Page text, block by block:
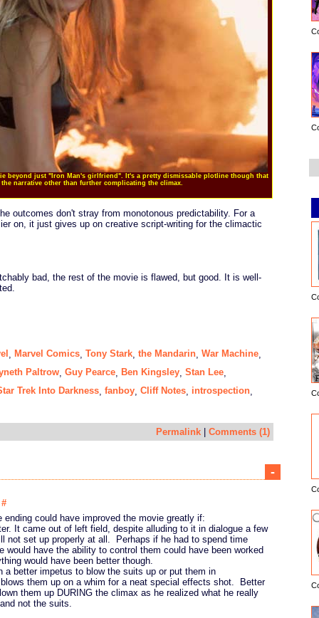
beyond just "Iron Man's girlfriend". It's a pretty dismissable plotline though that
narrative other than further complicating the climax.
outcomes don't stray from monotonous predictability. For a
on, it just gives up on creative script-writing for the climactic
bad, the rest of the movie is flawed, but good. It is well-
Marvel Comics Tony Stark the Mandarin War Machine
Paltrow Guy Pearce Ben Kingsley Stan Lee
Trek Into Darkness fanboy Cliff Notes introspection
Permalink | Comments (1)
-
#
ending could have improved the movie greatly if:
It came out of left field, despite alluding to it in dialogue a few
not set up properly at all. Perhaps if he had to spend time
would have the ability to control them could have been worked
would have been better though.
a better impetus to blow the suits up or put them in
them up on a whim for a neat special effects shot. Better
them up DURING the climax as he realized what he really
not the suits.